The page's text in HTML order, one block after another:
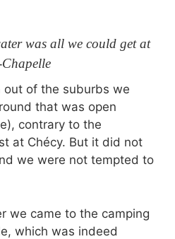
was all we could get at
out of the suburbs we
that was open
contrary to the
at Chécy. But it did not
we were not tempted to
we came to the camping
which was indeed